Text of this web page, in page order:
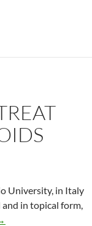
early diabetic
University, in Italy
in topical form,
to treat